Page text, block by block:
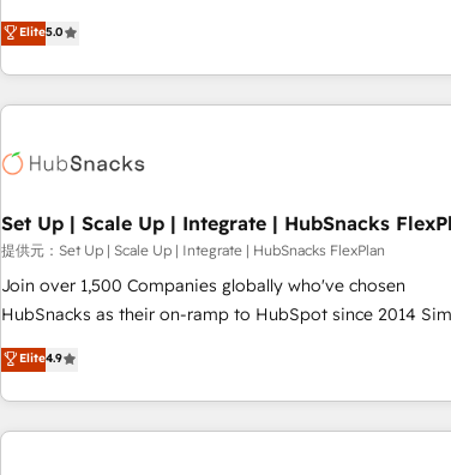
ISO27001:2022 / ISO9001:2015 取得 ✓ 400社以上の導入
✓ HubSpot大百科 出版 CRM・AI活用に関するご相談、現状整
integrations, hosting, & maintenance.
most agencies fall short by combining GTM strategy with
technical execution to solve the right problem with the
solution. As the only firm in the world to hold Elite Partner
Accreditations with both HubSpot and Clay, our clients
generation, data intelligence, and go-to-market execution.
🛡️ - Pricing: Implementations starting at $1,5k 💵 - Speed:
Launch in 14 days ⚡ - Global: 75+ RPers across five
continents 🌐 - Scale: Largest organically grown & fastest
tiering Elite HubSpot Partner 🪴 - Sales Hub: More
convert Salesforce addicts to HubSpot evangelists 🧡 Don't
hire a marketing agency for an Ops problem. Don't hire a
Elite5.0
Set Up | Scale Up | Integrate | HubSnacks
提供元：Set Up | Scale Up | Integrate | HubSnacks FlexPlan
Join over 1,500 Companies globally who've chosen
HubSnacks as their on-ramp to HubSpot since 2014 Simple
pay-as-you-go plans that accelerate value... 1️⃣ Set Up |
Onboarding New or Check-fixing existing HubSpot
2️⃣ Scale Up | 100% HubSpot Task Execution... Global
All Experts 3️⃣ Integrate | your entire Tech Stack with Custom
Elite4.9